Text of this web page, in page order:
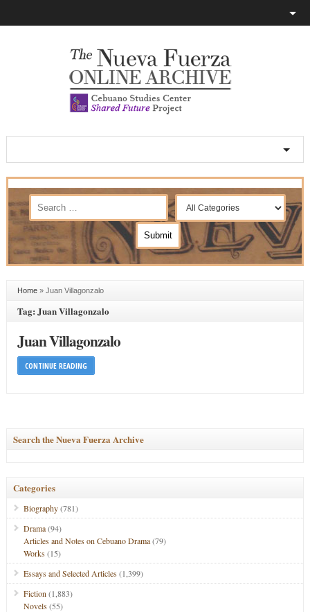
Home» Juan Villagonzalo
Tag: Juan Villagonzalo
Juan Villagonzalo
CONTINUE READING
Search the Nueva Fuerza Archive
Categories
Biography(781)
Drama(94)
Articles and Notes on Cebuano Drama(79)
Works(15)
Essays and Selected Articles(1,399)
Fiction (1,883)
Novels(55)